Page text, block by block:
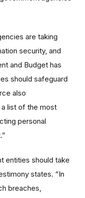
are taking
security, and
and Budget has
should safeguard
also
list of the most
personal
entities should take
states. “In
breaches,